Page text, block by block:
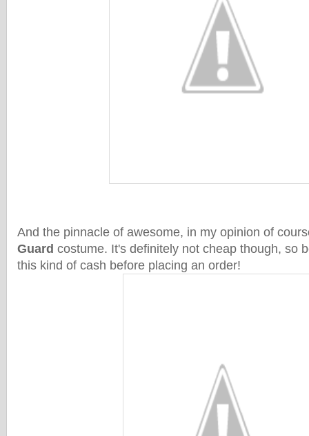
And the pinnacle of awesome, in my opinion of
Guard costume. It's definitely not cheap though, so
this kind of cash before placing an order!